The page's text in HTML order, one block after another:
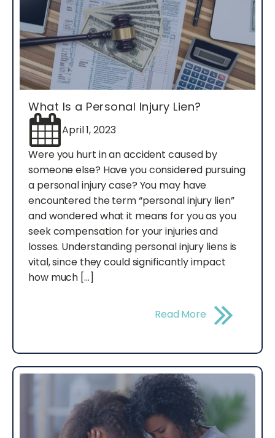
What Is a Personal Injury Lien?
April 1, 2023
Were you hurt in an accident caused by
someone else? Have you considered pursuing
a personal injury case? You may have
encountered the term “personal injury lien”
and wondered what it means for you as you
seek compensation for your injuries and
losses. Understanding personal injury liens is
vital, since they could significantly impact
how much […]
Read More